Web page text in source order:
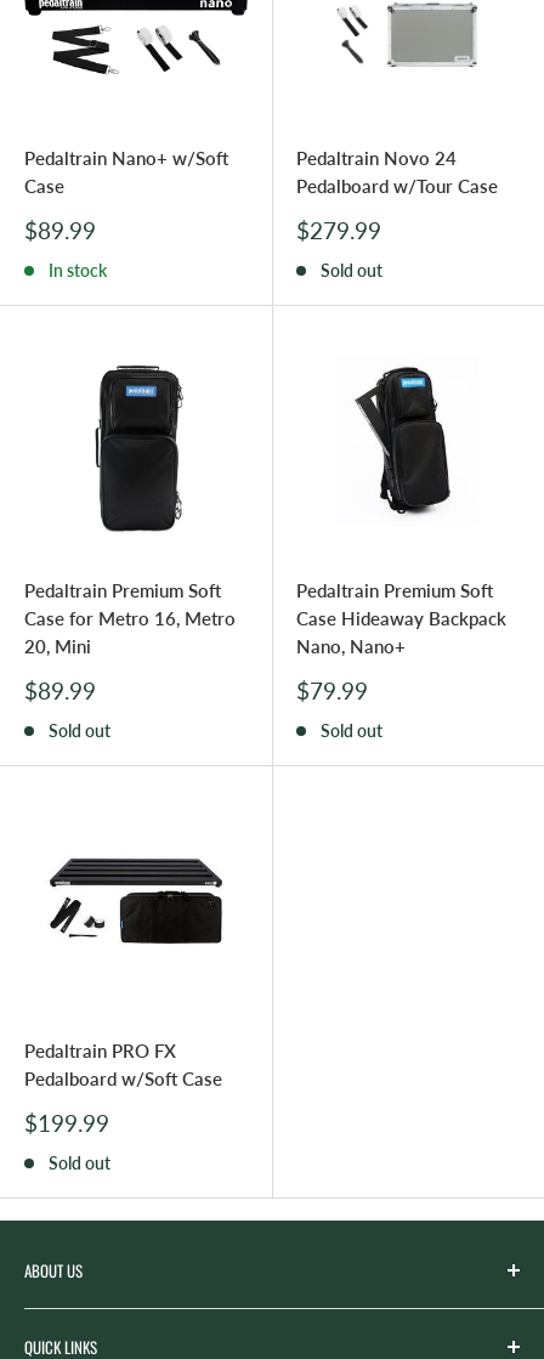
Pedaltrain Nano+ w/Soft
Case
Sale
$89.99
In stock
Pedaltrain Novo 24
Pedalboard w/Tour Case
Sale
$279.99
Sold out
Pedaltrain Premium Soft
Case for Metro 16, Metro
20, Mini
Sale
$89.99
Sold out
Pedaltrain Premium Soft
Case Hideaway Backpack
Nano, Nano+
Sale
$79.99
Sold out
Pedaltrain PRO FX
Pedalboard w/Soft Case
Sale
$199.99
Sold out
ABOUT US
with the goal of serving the music needs of our
QUICK LINKS